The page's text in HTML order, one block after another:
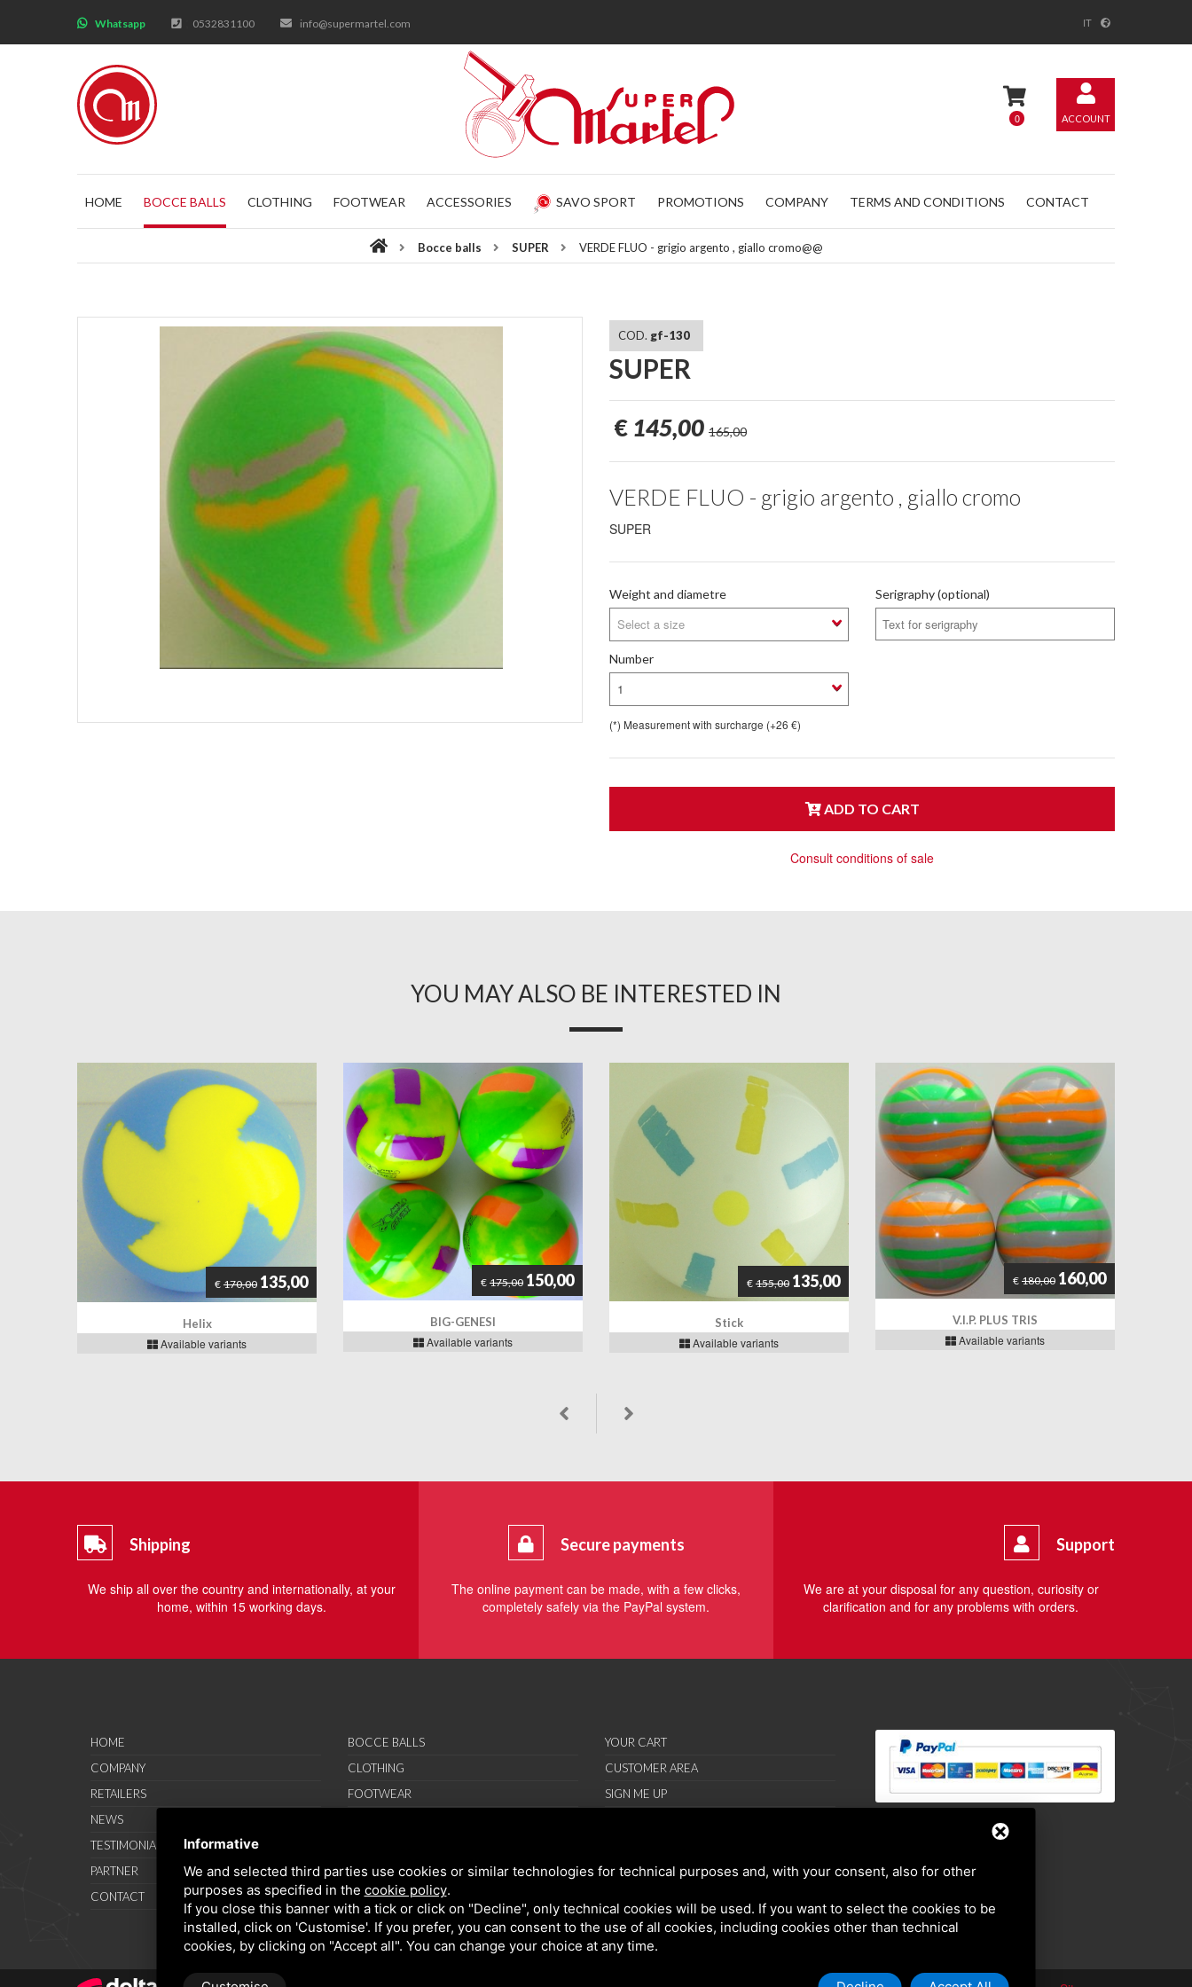
Whatsapp 0532831100 info@supermartel.com IT
0 ACCOUNT
HOME BOCCE BALLS CLOTHING FOOTWEAR ACCESSORIES SAVO SPORT PROMOTIONS COMPANY TERMS AND CONDITIONS CONTACT
Bocce balls SUPER VERDE FLUO - grigio argento , giallo cromo@@
COD. gf-130
SUPER
€ 145,00 165,00
VERDE FLUO - grigio argento , giallo cromo
SUPER
Weight and diametre
Select a size
Serigraphy (optional)
Number
1
(*) Measurement with surcharge (+26 €)
ADD TO CART
Consult conditions of sale
YOU MAY ALSO BE INTERESTED IN
€ 170,00 135,00
Helix
Available variants
€ 175,00 150,00
BIG-GENESI
Available variants
€ 155,00 135,00
Stick
Available variants
€ 180,00 160,00
V.I.P. PLUS TRIS
Available variants
Shipping
We ship all over the country and internationally, at your
home, within 15 working days.
Secure payments
The online payment can be made, with a few clicks,
completely safely via the PayPal system.
Support
We are at your disposal for any question, curiosity or
clarification and for any problems with orders.
HOME
COMPANY
RETAILERS
NEWS
TESTIMONIAL
PARTNER
CONTACT
BOCCE BALLS
CLOTHING
FOOTWEAR
PROMOTIONS
TERMS AND CONDITIONS
YOUR CART
CUSTOMER AREA
SIGN ME UP
Informative
We and selected third parties use cookies or similar technologies for technical purposes and, with your consent, also for other
purposes as specified in the cookie policy.
If you close this banner with a tick or click on "Decline", only technical cookies will be used. If you want to select the cookies to be
installed, click on 'Customise'. If you prefer, you can consent to the use of all cookies, including cookies other than technical
cookies, by clicking on "Accept all". You can change your choice at any time.